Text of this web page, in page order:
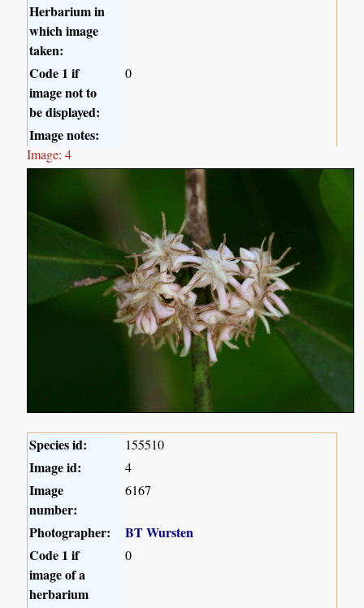
Herbarium in
which image
taken:
Code 1 if
image not to
be displayed:
0
Image notes:
Image: 4
Species id: 155510
Image id: 4
Image
number:
6167
Photographer:
BT Wursten
Code 1 if
image of a
herbarium
0